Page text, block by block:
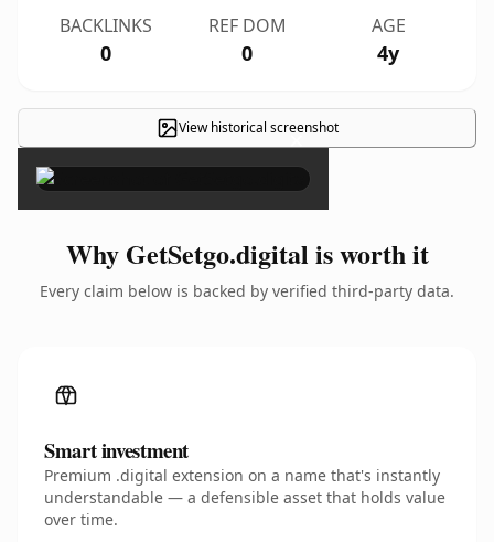
BACKLINKS
0
REF DOM
0
AGE
4y
View historical screenshot
×
Why GetSetgo.digital is worth it
Every claim below is backed by verified third-party data.
Smart investment
Premium .digital extension on a name that's instantly
understandable — a defensible asset that holds value
over time.